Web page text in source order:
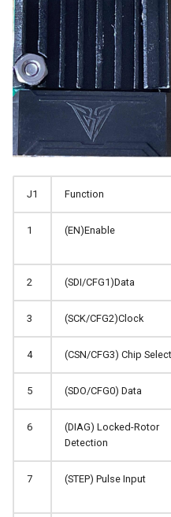
J1 Function
1 (EN)Enable
2 (SDI/CFG1)Data
3 (SCK/CFG2)Clock
4 (CSN/CFG3) Chip Select
5 (SDO/CFG0) Data
6
(DIAG) Locked-Rotor
Detection
7 (STEP) Pulse Input